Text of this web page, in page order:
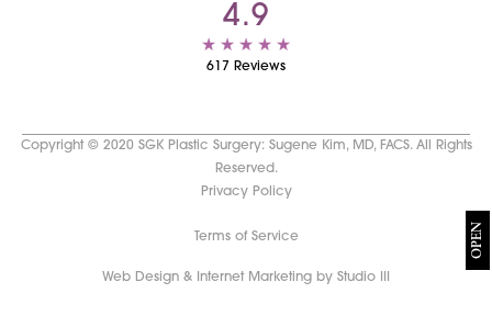
4.9
617 Reviews
Copyright © 2020 SGK Plastic Surgery: Sugene Kim, MD, FACS. All Rights
Reserved.
Privacy Policy
Terms of Service
Web Design & Internet Marketing by Studio III
OPEN